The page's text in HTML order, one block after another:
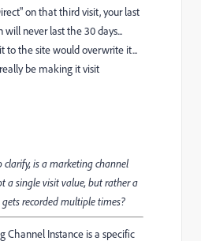
on that third visit, your last
will never last the 30 days...
to the site would overwrite it...
be making it visit
clarify, is a marketing channel
a single visit value, but rather a
recorded multiple times?
Channel Instance is a specific